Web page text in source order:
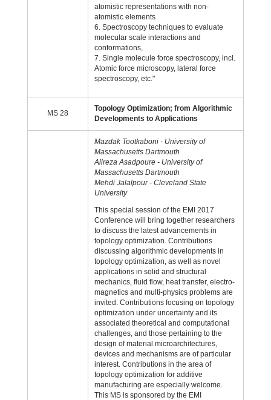
atomistic representations with non-
atomistic elements
6. Spectroscopy techniques to evaluate
molecular scale interactions and
conformations,
7. Single molecule force spectroscopy, incl.
Atomic force microscopy, lateral force
spectroscopy, etc."
MS 28
Topology Optimization; from Algorithmic
Developments to Applications
Mazdak Tootkaboni - University of
Massachusetts Dartmouth
Alireza Asadpoure - University of
Massachusetts Dartmouth
Mehdi Jalalpour - Cleveland State
University
This special session of the EMI 2017
Conference will bring together researchers
to discuss the latest advancements in
topology optimization. Contributions
discussing algorithmic developments in
topology optimization, as well as novel
applications in solid and structural
mechanics, fluid flow, heat transfer, electro-
magnetics and multi-physics problems are
invited. Contributions focusing on topology
optimization under uncertainty and its
associated theoretical and computational
challenges, and those pertaining to the
design of material microarchitectures,
devices and mechanisms are of particular
interest. Contributions in the area of
topology optimization for additive
manufacturing are especially welcome.
This MS is sponsored by the EMI